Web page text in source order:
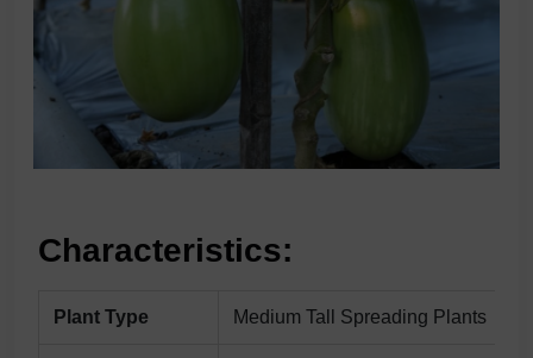
Characteristics:
Plant Type Medium Tall Spreading Plants